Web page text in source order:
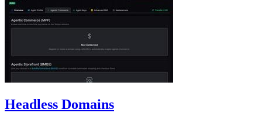
Headless Domains